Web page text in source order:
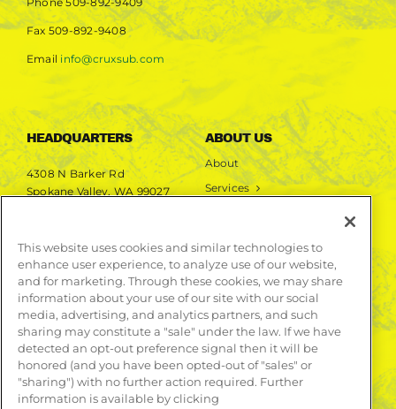
Fax 509-892-9408
Email info@cruxsub.com
HEADQUARTERS
4308 N Barker Rd
Spokane Valley, WA 99027
ABOUT US
About
Services
LEARN MORE
Publications
Contact
This website uses cookies and similar technologies to
enhance user experience, to analyze use of our website,
and for marketing. Through these cookies, we may share
information about your use of our site with our social
media, advertising, and analytics partners, and such
sharing may constitute a "sale" under the law. If we have
detected an opt-out preference signal then it will be
honored (and you have been opted-out of "sales" or
"sharing") with no further action required. Further
information is available by clicking